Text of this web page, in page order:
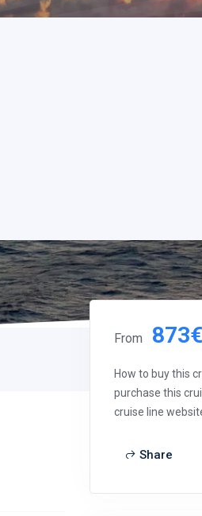
From 873€
How to buy this
purchase this
cruise line
Share